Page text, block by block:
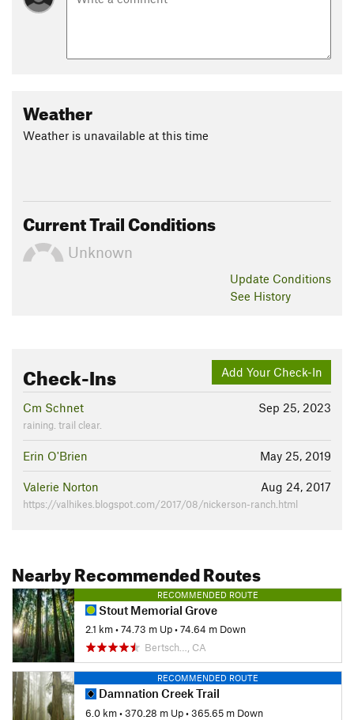
Weather
Weather is unavailable at this time
Current Trail Conditions
Unknown
Update Conditions
See History
Add Your Check-In
Check-Ins
Sep 25, 2023
Cm Schnet
raining. trail clear.
May 25, 2019
Erin O'Brien
Aug 24, 2017
Valerie Norton
https://valhikes.blogspot.com/2017/08/nickerson-ranch.html
Nearby Recommended Routes
RECOMMENDED ROUTE
Stout Memorial Grove
2.1 km•74.73 m Up•74.64 m Down
Bertsch…, CA
RECOMMENDED ROUTE
Damnation Creek Trail
6.0 km•370.28 m Up•365.65 m Down